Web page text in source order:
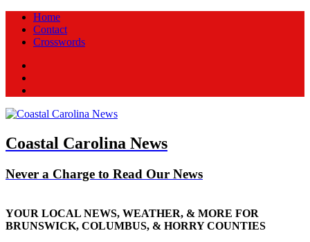
Home
Contact
Crosswords
Coastal Carolina News
Never a Charge to Read Our News
YOUR LOCAL NEWS, WEATHER, & MORE FOR
BRUNSWICK, COLUMBUS, & HORRY COUNTIES